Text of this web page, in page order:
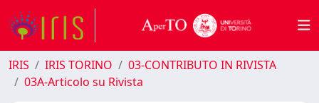
IRIS IRIS TORINO
03-CONTRIBUTO IN RIVISTA
03A-Articolo su Rivista